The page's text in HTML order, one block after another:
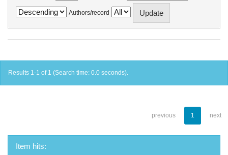
Authors/record
Results 1-1 of 1 (Search time: 0.0 seconds).
previous 1 next
Item hits: